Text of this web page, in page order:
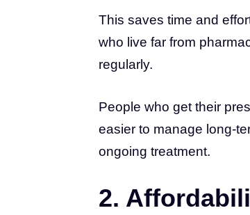
This saves time and
who live far from
regularly.
People who get their
easier to manage long-
ongoing treatment.
2.